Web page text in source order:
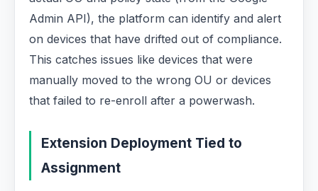
Admin API), the platform can identify and alert
on devices that have drifted out of compliance.
This catches issues like devices that were
manually moved to the wrong OU or devices
that failed to re-enroll after a powerwash.
Extension Deployment Tied to
Assignment